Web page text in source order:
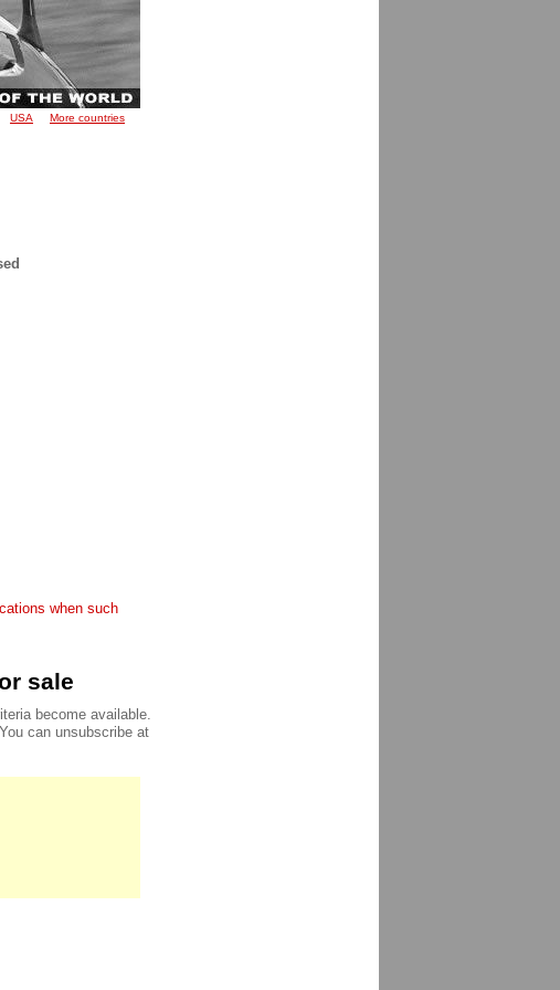
USA More countries
when such
sale
become available.
can unsubscribe at